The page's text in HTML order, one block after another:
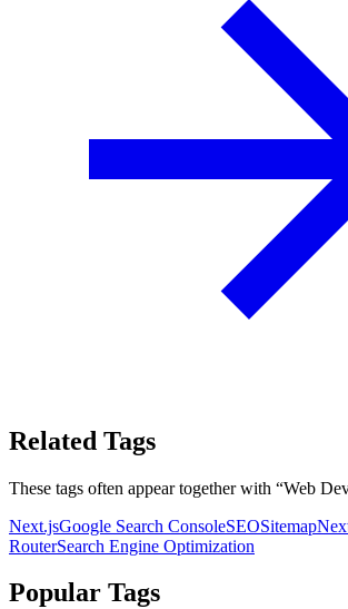
Related Tags
These tags often appear together with “Web
Next.jsGoogle Search ConsoleSEOSitemap
RouterSearch Engine Optimization
Popular Tags